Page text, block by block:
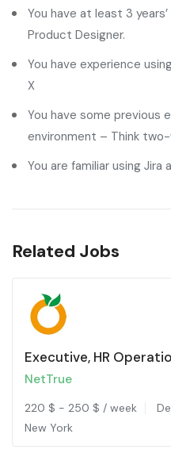
You have at least 3
Product Designer.
You have experience
X
You have some previous
environment – Think
You are familiar using
Related Jobs
Executive, HR
NetTrue
220 $ - 250 $ / week
New York